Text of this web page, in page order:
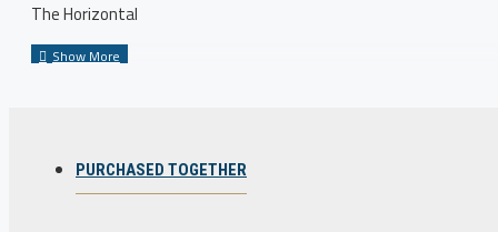
The Horizontal
PURCHASED TOGETHER